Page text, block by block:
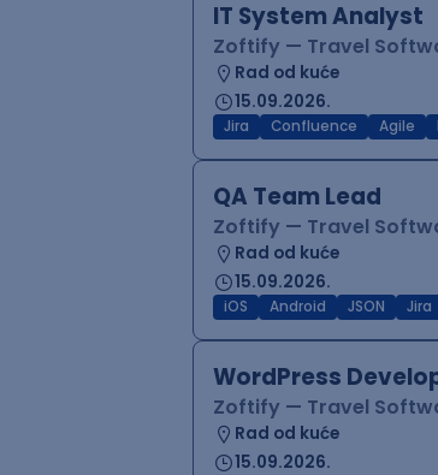
IT System Analyst
Zoftify — Travel
Rad od kuće
15.09.2026.
Jira Confluence Agile
QA Team Lead
Zoftify — Travel
Rad od kuće
15.09.2026.
iOS Android JSON Jira
WordPress
Zoftify — Travel
Rad od kuće
15.09.2026.